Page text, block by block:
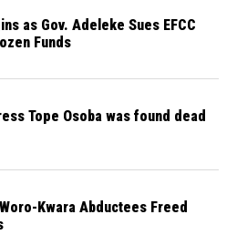
as Gov. Adeleke Sues EFCC
Funds
Tope Osoba was found dead
Kwara Abductees Freed